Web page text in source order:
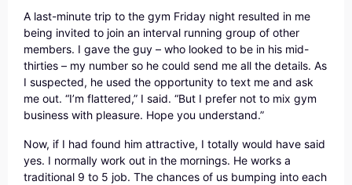
A last-minute trip to the gym Friday night resulted in me
being invited to join an interval running group of other
members. I gave the guy – who looked to be in his mid-
thirties – my number so he could send me all the details. As
I suspected, he used the opportunity to text me and ask
me out. “I’m flattered,” I said. “But I prefer not to mix gym
business with pleasure. Hope you understand.”
Now, if I had found him attractive, I totally would have said
yes. I normally work out in the mornings. He works a
traditional 9 to 5 job. The chances of us bumping into each